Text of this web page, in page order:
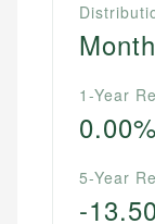
1-Year
0.00%
5-Year
-